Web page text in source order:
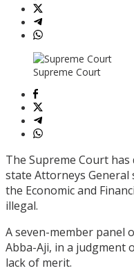
Supreme Court
The Supreme Court has
state Attorneys
the Economic and
illegal.
A seven-member panel
Abba-Aji, in a judgment
lack of merit.